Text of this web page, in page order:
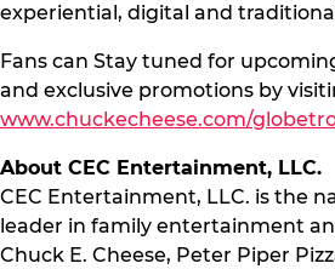
experiential, digital and
Fans can Stay tuned for
and exclusive promotions by
www.chuckecheese.com/
About CEC Entertainment, LLC.
CEC Entertainment, LLC. is the
leader in family entertainment
Chuck E. Cheese, Peter Piper